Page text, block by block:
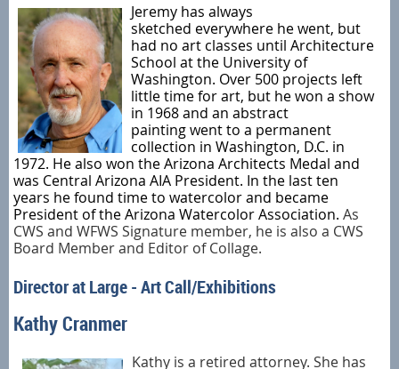
Jeremy has always
sketched everywhere he went, but
had no art classes until Architecture
School at the University of
Washington. Over 500 projects left
little time for art, but he won a show
in 1968 and an abstract
paintingwentto a permanent
collection in Washington, D.C. in
1972. He also won the Arizona Architects Medal and
was Central Arizona AIA President. In the last ten
years he found time to watercolor and became
President of the Arizona Watercolor Association. As
CWS and WFWS Signature member, he is also a CWS
Board Member and Editor of Collage.
Director at Large - Art Call/Exhibitions
Kathy Cranmer
Kathy is a retired attorney. She has